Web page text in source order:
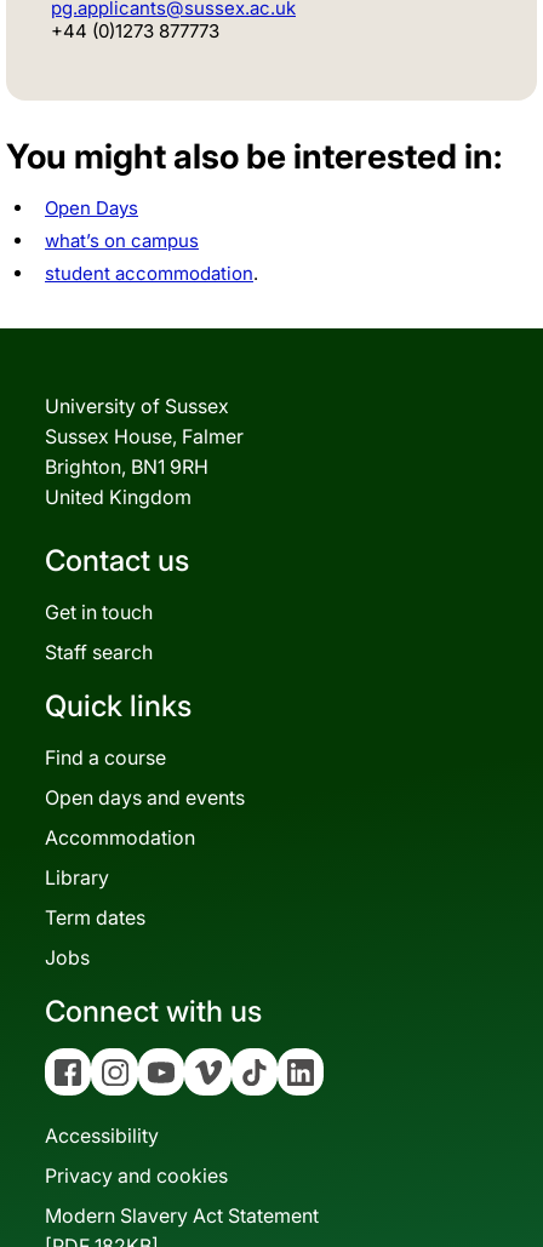
pg.applicants@sussex.ac.uk
+44 (0)1273 877773
You might also be interested in:
Open Days
what’s on campus
student accommodation.
University of Sussex
Sussex House, Falmer
Brighton, BN1 9RH
United Kingdom
Contact us
Get in touch
Staff search
Quick links
Find a course
Open days and events
Accommodation
Library
Term dates
Jobs
Connect with us
FacebookInstagramYouTubeVimeoTiktokLinkedin
Accessibility
Privacy and cookies
Modern Slavery Act Statement